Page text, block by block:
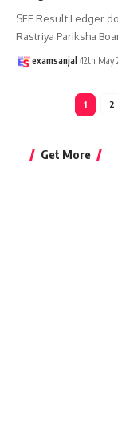
SEE Result Ledger
Rastriya Pariksha
examsanjal 12th May
1 2
Get More